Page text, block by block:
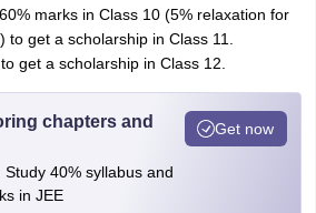
marks in Class 10 (5% relaxation for
to get a scholarship in Class 11.
get a scholarship in Class 12.
chapters and
40% syllabus and
in JEE
Get now